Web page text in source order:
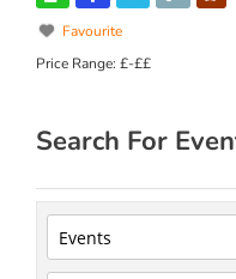
Favourite
Price Range:£-££
Search For